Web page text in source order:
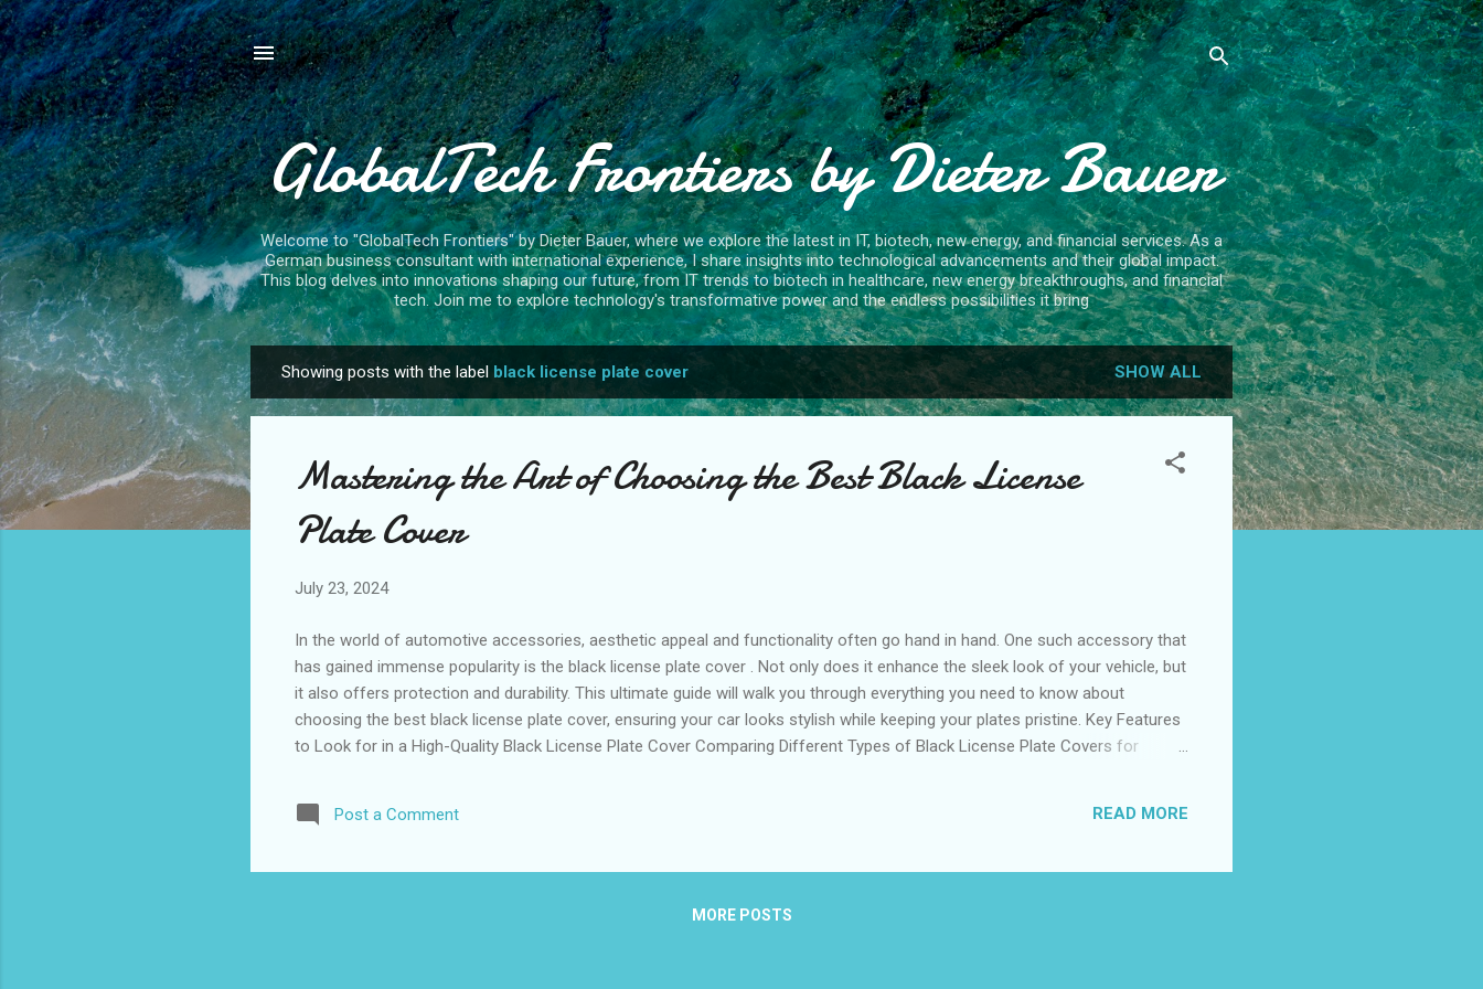
Skip to main content
GlobalTech Frontiers by Dieter Bauer
Welcome to "GlobalTech Frontiers" by Dieter Bauer, where we explore the latest in IT, biotech, new energy, and financial services. As a
German business consultant with international experience, I share insights into technological advancements and their global impact.
This blog delves into innovations shaping our future, from IT trends to biotech in healthcare, new energy breakthroughs, and financial
tech. Join me to explore technology's transformative power and the endless possibilities it bring
o
Showing posts with the label black license plate cover SHOW ALL
Mastering the Art of Choosing the Best Black License
Plate Cover
July 23, 2024
In the world of automotive accessories, aesthetic appeal and functionality often go hand in hand. One such accessory that
has gained immense popularity is the black license plate cover . Not only does it enhance the sleek look of your vehicle, but
it also offers protection and durability. This ultimate guide will walk you through everything you need to know about
choosing the best black license plate cover, ensuring your car looks stylish while keeping your plates pristine. Key Features
to Look for in a High-Quality Black License Plate Cover Comparing Different Types of Black License Plate Covers for
Key Features to Look for in a High-Quality Black License Plate Cover When it comes to selecting a black license plate
Post a Comment READ MORE
MORE POSTS